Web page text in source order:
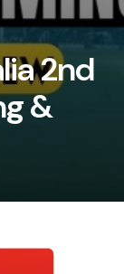
2nd
&